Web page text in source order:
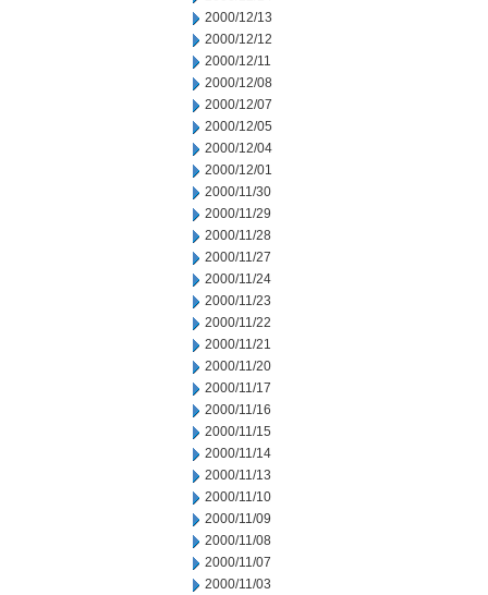
2000/12/13
2000/12/12
2000/12/11
2000/12/08
2000/12/07
2000/12/05
2000/12/04
2000/12/01
2000/11/30
2000/11/29
2000/11/28
2000/11/27
2000/11/24
2000/11/23
2000/11/22
2000/11/21
2000/11/20
2000/11/17
2000/11/16
2000/11/15
2000/11/14
2000/11/13
2000/11/10
2000/11/09
2000/11/08
2000/11/07
2000/11/03